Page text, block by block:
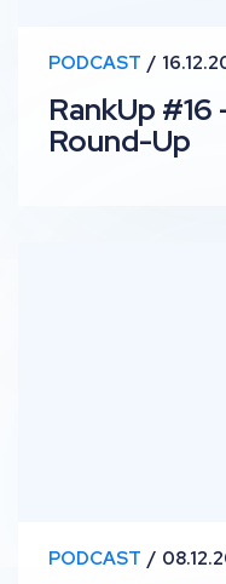
PODCAST
RankUp
Round-Up
PODCAST